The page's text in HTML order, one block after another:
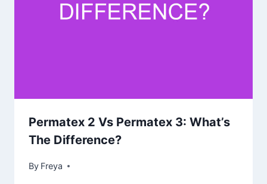
Permatex 2 Vs Permatex 3: What’s
The Difference?
By Freya